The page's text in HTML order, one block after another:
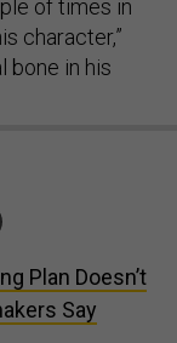
of times in
character,”
bone in his
Plan Doesn’t
Say